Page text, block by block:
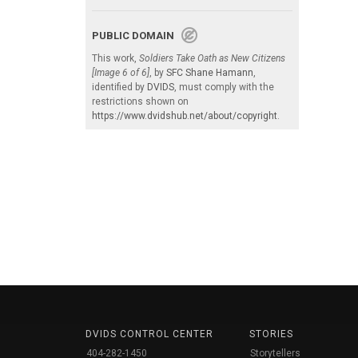
PUBLIC DOMAIN
This work, Soldiers Take Oath as New Citizens
[Image 6 of 6], by SFC Shane Hamann,
identified by DVIDS, must comply with the
restrictions shown on
https://www.dvidshub.net/about/copyright.
DVIDS CONTROL CENTER
404-282-1450
STORIES
Storytellers